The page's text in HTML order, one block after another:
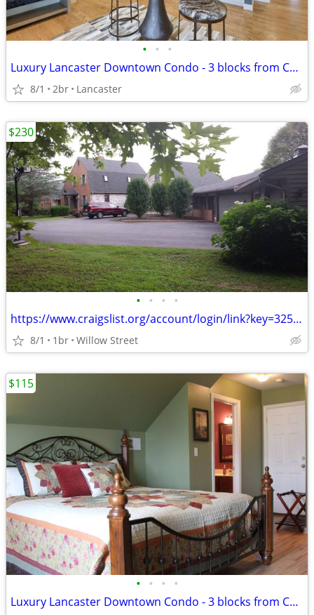
• • •
Luxury Lancaster Downtown Condo - 3 blocks from Central Market!
8/1 2br Lancaster
• • • •
https://www.craigslist.org/account/login/link?key=325910529-mpVRjjUGkT
8/1 1br Willow Street
$230
• • • •
Luxury Lancaster Downtown Condo - 3 blocks from Central Market! Rich i
$115